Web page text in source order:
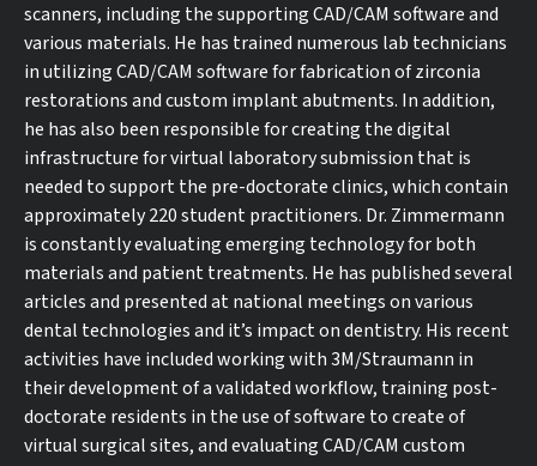
scanners, including the supporting CAD/CAM software and
various materials. He has trained numerous lab technicians
in utilizing CAD/CAM software for fabrication of zirconia
restorations and custom implant abutments. In addition,
he has also been responsible for creating the digital
infrastructure for virtual laboratory submission that is
needed to support the pre-doctorate clinics, which contain
approximately 220 student practitioners. Dr. Zimmermann
is constantly evaluating emerging technology for both
materials and patient treatments. He has published several
articles and presented at national meetings on various
dental technologies and it’s impact on dentistry. His recent
activities have included working with 3M/Straumann in
their development of a validated workflow, training post-
doctorate residents in the use of software to create of
virtual surgical sites, and evaluating CAD/CAM custom